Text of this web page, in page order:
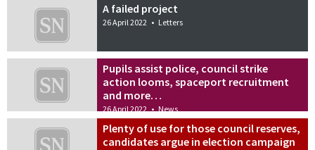
A failed project
26 April 2022 • Letters
Pupils assist police, council strike
action looms, spaceport recruitment
and more…
26 April 2022 • News
Plenty of use for those council reserves,
candidates argue in election campaign